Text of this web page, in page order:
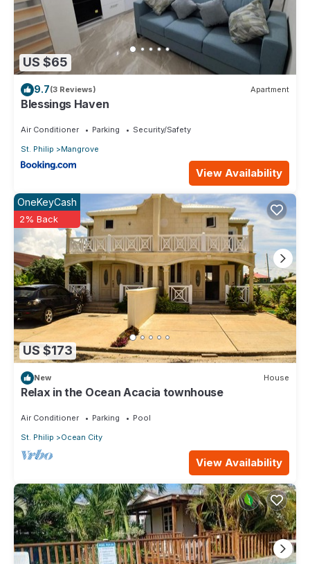
US $65
9.7(3 Reviews) Apartment
Blessings Haven
Air Conditioner Parking
Security/Safety
St. Philip
Mangrove
View Availability
US $173
OneKeyCash
2% Back
New House
Relax in the Ocean Acacia townhouse
Air Conditioner Parking
Pool
St. Philip
Ocean City
View Availability